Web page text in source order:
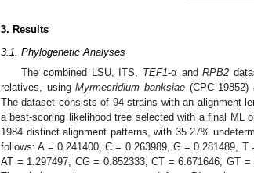
3. Results
3.1. Phylogenetic Analyses
The combined LSU, ITS, TEF1-α andRPB2
relatives, usingMyrmecridium banksiae (CPC 19852)
The dataset consists of 94 strains with an alignment
a best-scoring likelihood tree selected with a final ML
1984 distinct alignment patterns, with 35.27%
follows: A = 0.241400, C = 0.263989, G = 0.281489,
AT = 1.297497, CG = 0.852333, CT = 6.671646, GT